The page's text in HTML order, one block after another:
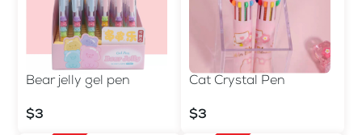
Bear jelly gel pen
$3
Cat Crystal Pen
$3